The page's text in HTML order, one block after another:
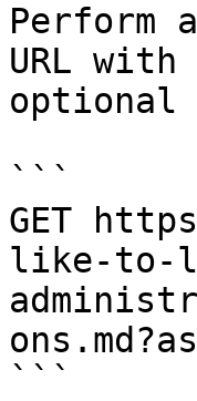
Perform
URL
optional
```
GET
like-to-
```